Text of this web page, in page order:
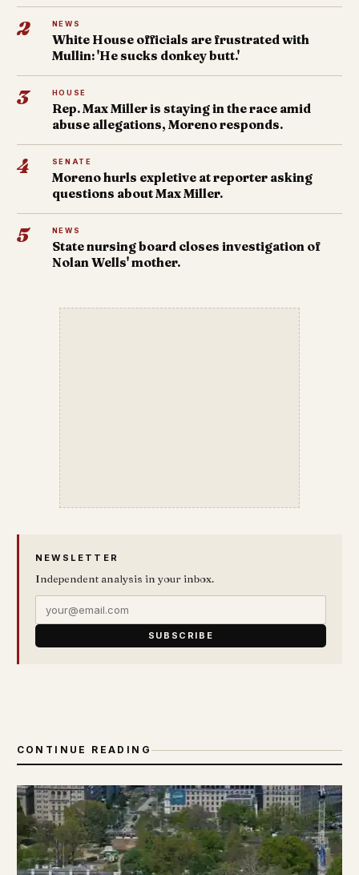
2 NEWS
White House officials are frustrated with
Mullin: 'He sucks donkey butt.'
3 HOUSE
Rep. Max Miller is staying in the race amid
abuse allegations, Moreno responds.
4 SENATE
Moreno hurls expletive at reporter asking
questions about Max Miller.
5 NEWS
State nursing board closes investigation of
Nolan Wells' mother.
NEWSLETTER
Independent analysis in your inbox.
SUBSCRIBE
CONTINUE READING